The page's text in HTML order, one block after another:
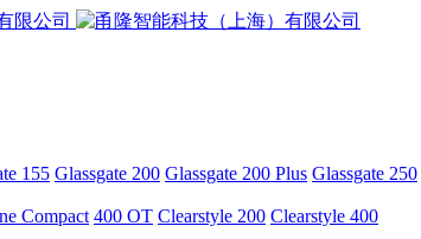
155 Glassgate 200 Glassgate 200 Plus Glassgate 250
Compact 400 OT Clearstyle 200 Clearstyle 400